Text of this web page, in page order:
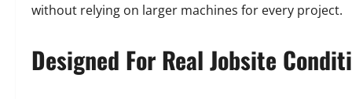
without relying on larger machines for every project.
Designed For Real Jobsite